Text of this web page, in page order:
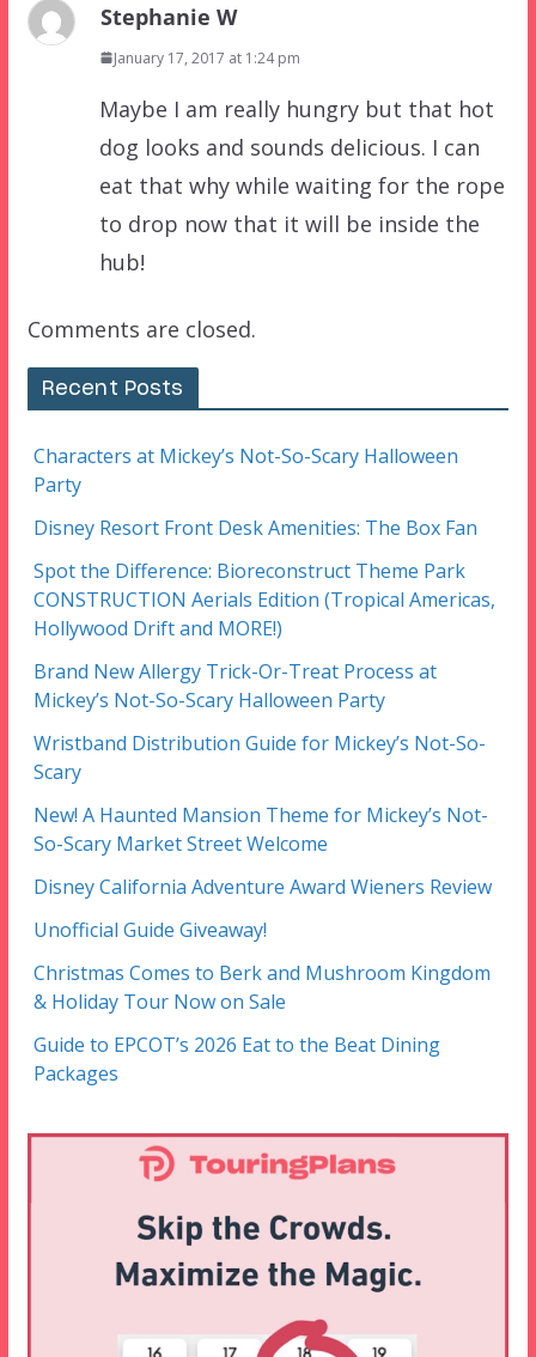
Stephanie W
January 17, 2017 at 1:24 pm
Maybe I am really hungry but that hot
dog looks and sounds delicious. I can
eat that why while waiting for the rope
to drop now that it will be inside the
hub!
Comments are closed.
Recent Posts
Characters at Mickey’s Not-So-Scary Halloween
Party
Disney Resort Front Desk Amenities: The Box Fan
Spot the Difference: Bioreconstruct Theme Park
CONSTRUCTION Aerials Edition (Tropical Americas,
Hollywood Drift and MORE!)
Brand New Allergy Trick-Or-Treat Process at
Mickey’s Not-So-Scary Halloween Party
Wristband Distribution Guide for Mickey’s Not-So-
Scary
New! A Haunted Mansion Theme for Mickey’s Not-
So-Scary Market Street Welcome
Disney California Adventure Award Wieners Review
Unofficial Guide Giveaway!
Christmas Comes to Berk and Mushroom Kingdom
& Holiday Tour Now on Sale
Guide to EPCOT’s 2026 Eat to the Beat Dining
Packages